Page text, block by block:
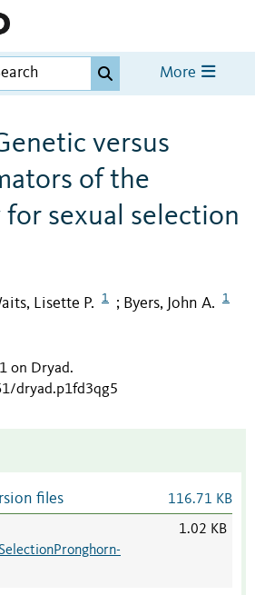
More
versus
of the
sexual selection
Lisette P. 1 ; Byers, John A. 1
on Dryad.
dryad.p1fd3qg5
files 116.71 KB
1.02 KB